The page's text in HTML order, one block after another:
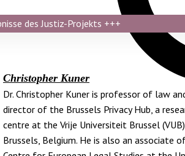
des Justiz-Projekts +++
Christopher Kuner
Dr. Christopher Kuner is professor of law
director of the Brussels Privacy Hub, a
centre at the Vrije Universiteit Brussel
Brussels, Belgium. He is also an associate